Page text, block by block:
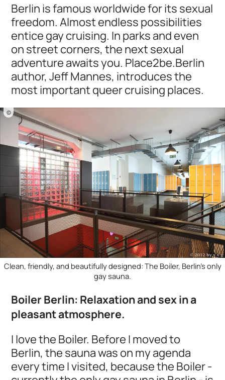
Berlin is famous worldwide for its sexual
freedom. Almost endless possibilities
entice gay cruising. In parks and even
on street corners, the next sexual
adventure awaits you. Place2be.Berlin
author, Jeff Mannes, introduces the
most important queer cruising places.
©
Clean, friendly, and beautifully designed: The Boiler, Berlin's only
gay sauna.
Boiler Berlin: Relaxation and sex in a
pleasant atmosphere.
I love the Boiler. Before I moved to
Berlin, the sauna was on my agenda
every time I visited, because the Boiler -